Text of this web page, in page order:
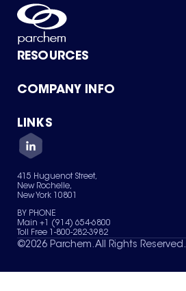
RESOURCES
Product Catalog
Green Chemicals
COMPANY INFO
About Us
Quality
Careers
Services
News & Insights
LINKS
Contact Us
Terms of Use
Sitemap
Your Privacy Choices
415 Huguenot Street,
New Rochelle,
New York 10801
BY PHONE
Main +1 (914) 654-6800
Toll Free 1-800-282-3982
©2026 Parchem. All Rights Reserved.